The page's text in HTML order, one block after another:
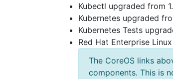
Kubectl upgraded from
Kubernetes upgraded
Kubernetes Tests
Red Hat Enterprise
The CoreOS links
components. This is